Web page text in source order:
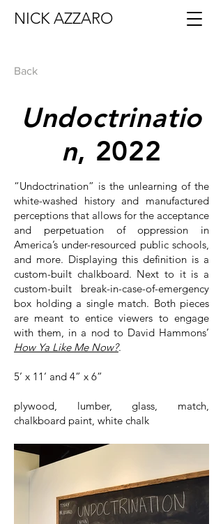
NICK AZZARO
Back
Undoctrinatio
n, 2022
“Undoctrination” is the unlearning of the
white-washed history and manufactured
perceptions that allows for the acceptance
and perpetuation of oppression in
America’s under-resourced public schools,
and more. Displaying this definition is a
custom-built chalkboard. Next to it is a
custom-built break-in-case-of-emergency
box holding a single match. Both pieces
are meant to entice viewers to engage
with them, in a nod to David Hammons’
How Ya Like Me Now?.
5’ x 11’ and 4” x 6”
plywood, lumber, glass, match,
chalkboard paint, white chalk